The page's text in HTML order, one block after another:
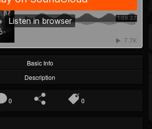
1897
Basic Info
Description
0 0